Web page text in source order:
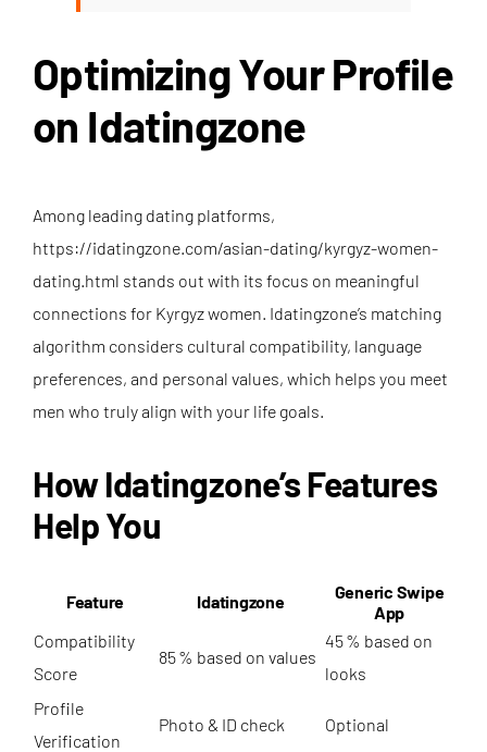
Optimizing Your Profile
on Idatingzone
Among leading dating platforms,
https://idatingzone.com/asian-dating/kyrgyz-women-
dating.html stands out with its focus on meaningful
connections for Kyrgyz women. Idatingzone’s matching
algorithm considers cultural compatibility, language
preferences, and personal values, which helps you meet
men who truly align with your life goals.
How Idatingzone’s Features
Help You
Feature Idatingzone
Generic Swipe
App
Compatibility
Score
85 % based on values
45 % based on
looks
Profile
Verification
Photo & ID check Optional